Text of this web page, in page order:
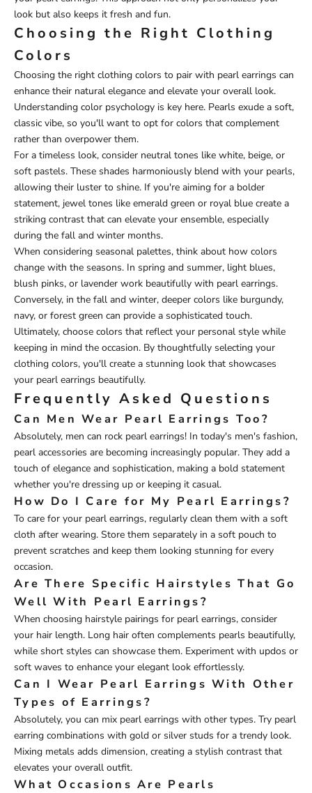
look but also keeps it fresh and fun.
Choosing the Right Clothing
Colors
Choosing the right clothing colors to pair with pearl earrings can
enhance their natural elegance and elevate your overall look.
Understanding color psychology is key here. Pearls exude a soft,
classic vibe, so you'll want to opt for colors that complement
rather than overpower them.
For a timeless look, consider neutral tones like white, beige, or
soft pastels. These shades harmoniously blend with your pearls,
allowing their luster to shine. If you're aiming for a bolder
statement, jewel tones like emerald green or royal blue create a
striking contrast that can elevate your ensemble, especially
during the fall and winter months.
When considering seasonal palettes, think about how colors
change with the seasons. In spring and summer, light blues,
blush pinks, or lavender work beautifully with pearl earrings.
Conversely, in the fall and winter, deeper colors like burgundy,
navy, or forest green can provide a sophisticated touch.
Ultimately, choose colors that reflect your personal style while
keeping in mind the occasion. By thoughtfully selecting your
clothing colors, you'll create a stunning look that showcases
your pearl earrings beautifully.
Frequently Asked Questions
Can Men Wear Pearl Earrings Too?
Absolutely, men can rock pearl earrings! In today's men's fashion,
pearl accessories are becoming increasingly popular. They add a
touch of elegance and sophistication, making a bold statement
whether you're dressing up or keeping it casual.
How Do I Care for My Pearl Earrings?
To care for your pearl earrings, regularly clean them with a soft
cloth after wearing. Store them separately in a soft pouch to
prevent scratches and keep them looking stunning for every
occasion.
Are There Specific Hairstyles That Go
Well With Pearl Earrings?
When choosing hairstyle pairings for pearl earrings, consider
your hair length. Long hair often complements pearls beautifully,
while short styles can showcase them. Experiment with updos or
soft waves to enhance your elegant look effortlessly.
Can I Wear Pearl Earrings With Other
Types of Earrings?
Absolutely, you can mix pearl earrings with other types. Try pearl
earring combinations with gold or silver studs for a trendy look.
Mixing metals adds dimension, creating a stylish contrast that
elevates your overall outfit.
What Occasions Are Pearls